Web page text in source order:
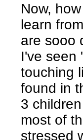
Now,
learn
are sooo
I've seen
touching
found in
3
most of
stressed